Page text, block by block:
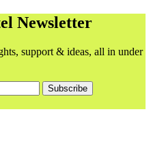
Newsletter
support & ideas, all in under
Subscribe